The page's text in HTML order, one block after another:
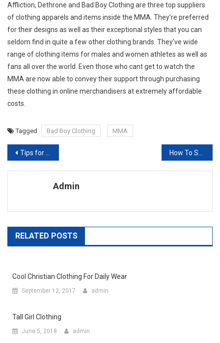
Affliction, Dethrone and Bad Boy Clothing are three top suppliers
of clothing apparels and items inside the MMA. They’re preferred
for their designs as well as their exceptional styles that you can
seldom find in quite a few other clothing brands. They’ve wide
range of clothing items for males and women athletes as well as
fans all over the world. Even those who cant get to watch the
MMA are now able to convey their support through purchasing
these clothing in online merchandisers at extremely affordable
costs.
Tagged Bad Boy Clothing MMA
Post navigation
Tips for Writing a Good Fashion Dissertation
Admin
RELATED POSTS
Cool Christian Clothing For Daily Wear
September 12, 2017 admin
Tall Girl Clothing
June 5, 2018 admin